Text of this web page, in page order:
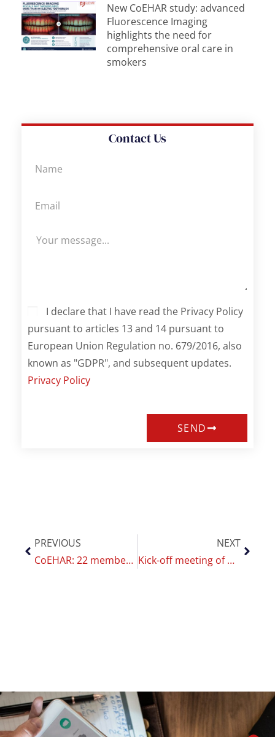
New CoEHAR study: advanced
Fluorescence Imaging
highlights the need for
comprehensive oral care in
smokers
Contact Us
I declare that I have read the Privacy Policy
pursuant to articles 13 and 14 pursuant to
European Union Regulation no. 679/2016, also
known as "GDPR", and subsequent updates.
Privacy Policy
SEND
PREVIOUS
CoEHAR: 22 members among the world’s most cited scientists
NEXT
Kick-off meeting of MAGNIFICAT, the new CoEHAR project